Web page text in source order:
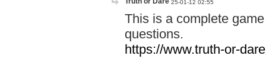
25-01-12 02:55
This is a complete
questions.
https://www.truth-or-